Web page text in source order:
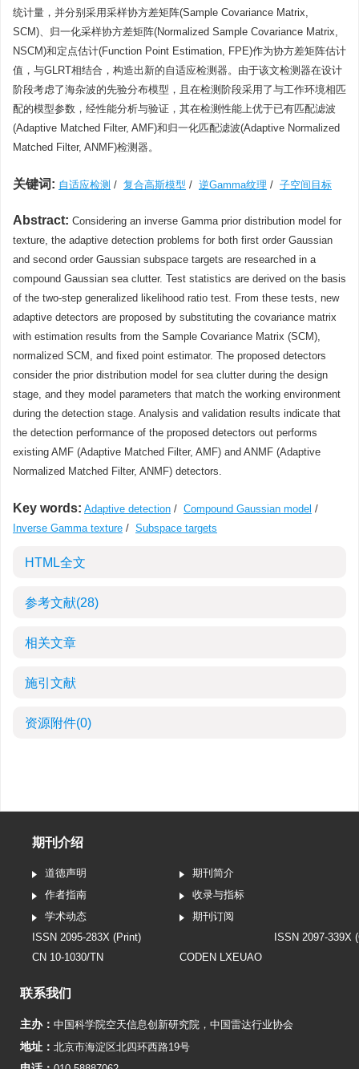
统计量，并分别采用采样协方差矩阵(Sample Covariance Matrix,
SCM)、归一化采样协方差矩阵(Normalized Sample Covariance Matrix,
NSCM)和定点估计(Function Point Estimation, FPE)作为协方差矩阵估计
值，与GLRT相结合，构造出新的自适应检测器。由于该文检测器在设计
阶段考虑了海杂波的先验分布模型，且在检测阶段采用了与工作环境相匹
配的模型参数，经性能分析与验证，其在检测性能上优于已有匹配滤波
(Adaptive Matched Filter, AMF)和归一化匹配滤波(Adaptive Normalized
Matched Filter, ANMF)检测器。
关键词: 自适应检测 / 复合高斯模型 / 逆Gamma纹理 / 子空间目标
Abstract: Considering an inverse Gamma prior distribution model for
texture, the adaptive detection problems for both first order Gaussian
and second order Gaussian subspace targets are researched in a
compound Gaussian sea clutter. Test statistics are derived on the basis
of the two-step generalized likelihood ratio test. From these tests, new
adaptive detectors are proposed by substituting the covariance matrix
with estimation results from the Sample Covariance Matrix (SCM),
normalized SCM, and fixed point estimator. The proposed detectors
consider the prior distribution model for sea clutter during the design
stage, and they model parameters that match the working environment
during the detection stage. Analysis and validation results indicate that
the detection performance of the proposed detectors out performs
existing AMF (Adaptive Matched Filter, AMF) and ANMF (Adaptive
Normalized Matched Filter, ANMF) detectors.
Key words: Adaptive detection / Compound Gaussian model /
Inverse Gamma texture / Subspace targets
HTML全文
参考文献(28)
相关文章
施引文献
资源附件(0)
期刊介绍
道德声明
期刊简介
作者指南
收录与指标
学术动态
期刊订阅
ISSN 2095-283X (Print)
ISSN 2097-339X
CN 10-1030/TN
CODEN LXEUAO
联系我们
主办： 中国科学院空天信息创新研究院 ， 中国雷达行业协会
地址： 北京市海淀区北四环西路19号